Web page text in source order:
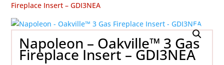
Fireplace Insert – GDI3NEA
Napoleon – Oakville™ 3 Gas
Fireplace Insert – GDI3NEA